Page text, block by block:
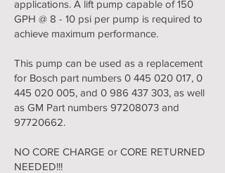
applications. A lift pump capable of 150
GPH @ 8 - 10 psi per pump is required to
achieve maximum performance.
This pump can be used as a replacement
for Bosch part numbers 0 445 020 017, 0
445 020 005, and 0 986 437 303, as well
as GM Part numbers 97208073 and
97720662.
NO CORE CHARGE or CORE RETURNED
NEEDED!!!